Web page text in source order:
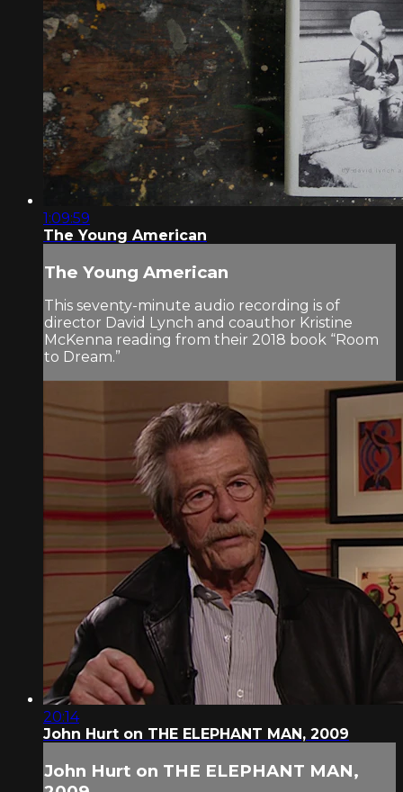
1:09:59
The Young American
The Young American
This seventy-minute audio recording is of
director David Lynch and coauthor Kristine
McKenna reading from their 2018 book “Room
to Dream.”
20:14
John Hurt on THE ELEPHANT MAN, 2009
John Hurt on THE ELEPHANT MAN,